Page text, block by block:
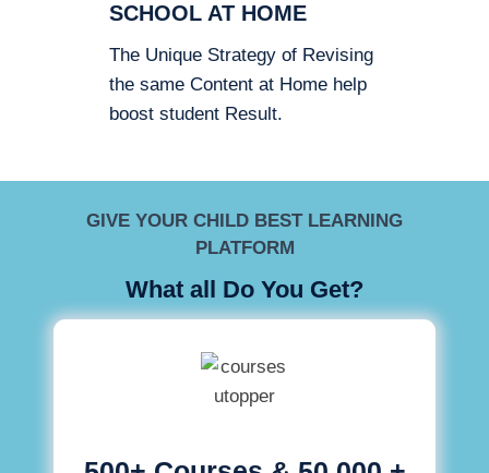
SCHOOL AT HOME
The Unique Strategy of Revising
the same Content at Home help
boost student Result.
GIVE YOUR CHILD BEST LEARNING
PLATFORM
What all Do You Get?